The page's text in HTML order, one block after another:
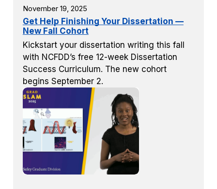
November 19, 2025
Get Help Finishing Your Dissertation —
New Fall Cohort
Kickstart your dissertation writing this fall
with NCFDD’s free 12-week Dissertation
Success Curriculum. The new cohort
begins September 2.